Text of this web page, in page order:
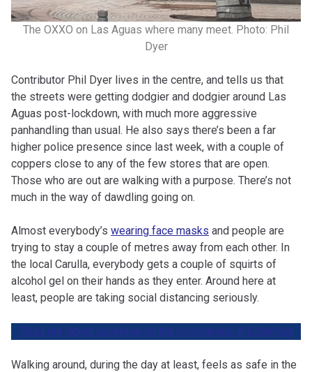
The OXXO on Las Aguas where many meet. Photo: Phil
Dyer
Contributor Phil Dyer lives in the centre, and tells us that
the streets were getting dodgier and dodgier around Las
Aguas post-lockdown, with much more aggressive
panhandling than usual. He also says there’s been a far
higher police presence since last week, with a couple of
coppers close to any of the few stores that are open.
Those who are out are walking with a purpose. There’s not
much in the way of dawdling going on.
Almost everybody’s wearing face masks and people are
trying to stay a couple of metres away from each other. In
the local Carulla, everybody gets a couple of squirts of
alcohol gel on their hands as they enter. Around here at
least, people are taking social distancing seriously.
Read our latest coverage on the coronavirus in Colombia
Walking around, during the day at least, feels as safe in the